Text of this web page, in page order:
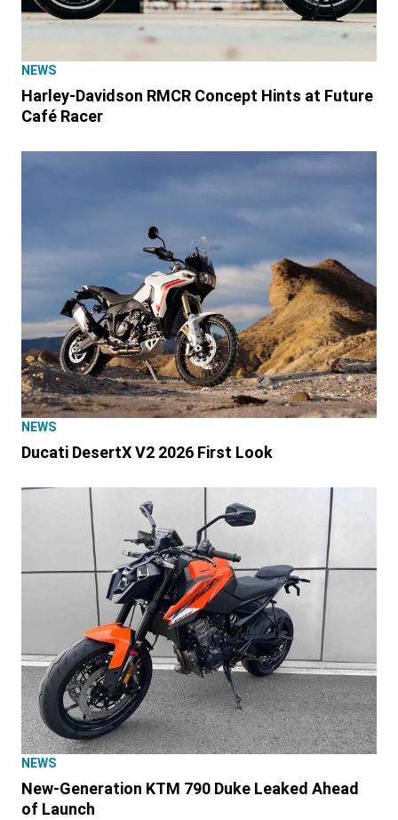
NEWS
Harley-Davidson RMCR Concept Hints at Future
Café Racer
NEWS
Ducati DesertX V2 2026 First Look
NEWS
New-Generation KTM 790 Duke Leaked Ahead
of Launch